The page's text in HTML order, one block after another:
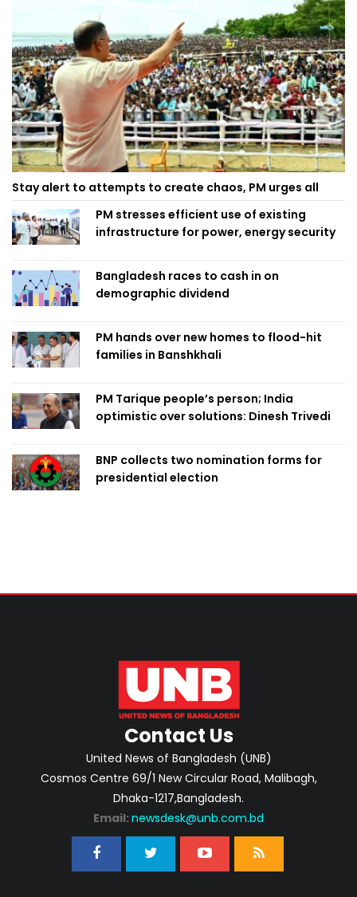
Stay alert to attempts to create chaos, PM urges all
PM stresses efficient use of existing
infrastructure for power, energy security
Bangladesh races to cash in on
demographic dividend
PM hands over new homes to flood-hit
families in Banshkhali
PM Tarique people’s person; India
optimistic over solutions: Dinesh Trivedi
BNP collects two nomination forms for
presidential election
Contact Us
United News of Bangladesh (UNB)
Cosmos Centre 69/1 New Circular Road, Malibagh,
Dhaka-1217,Bangladesh.
Email: newsdesk@unb.com.bd